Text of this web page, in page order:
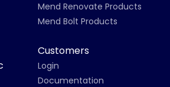
Mend Renovate Products
Mend Bolt Products
Customers
Login
Documentation